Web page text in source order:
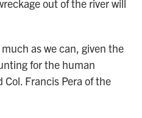
out of the river will
as we can, given the
for the human
Francis Pera of the